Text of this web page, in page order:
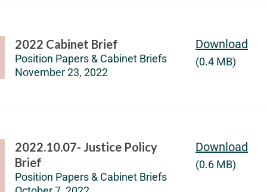
2022 Cabinet Brief
Position Papers & Cabinet Briefs
November 23, 2022
Download
(0.4 MB)
2022.10.07- Justice Policy
Brief
Position Papers & Cabinet Briefs
Download
(0.6 MB)